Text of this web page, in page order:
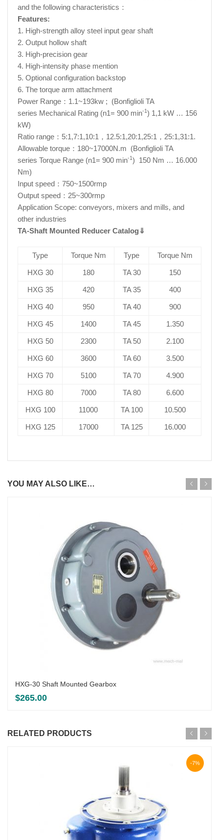
and the following characteristics：
Features:
1. High-strength alloy steel input gear shaft
2. Output hollow shaft
3. High-precision gear
4. High-intensity phase mention
5. Optional configuration backstop
6. The torque arm attachment
Power Range：1.1~193kw ; (Bonfiglioli TA
series Mechanical Rating (n1= 900 min-1) 1,1 kW … 156
kW)
Ratio range：5:1,7:1,10:1，12.5:1,20:1,25:1，25:1,31:1.
Allowable torque：180~17000N.m (Bonfiglioli TA
series Torque Range (n1= 900 min-1) 150 Nm … 16.000
Nm)
Input speed：750~1500rmp
Output speed：25~300rmp
Application Scope: conveyors, mixers and mills, and
other industries
TA-Shaft Mounted Reducer Catalog ⇓
Type Torque Nm Type Torque Nm
HXG 30 180 TA 30 150
HXG 35 420 TA 35 400
HXG 40 950 TA 40 900
HXG 45 1400 TA 45 1.350
HXG 50 2300 TA 50 2.100
HXG 60 3600 TA 60 3.500
HXG 70 5100 TA 70 4.900
HXG 80 7000 TA 80 6.600
HXG 100 11000 TA 100 10.500
HXG 125 17000 TA 125 16.000
YOU MAY ALSO LIKE…
HXG-30 Shaft Mounted Gearbox
$265.00
RELATED PRODUCTS
-7%